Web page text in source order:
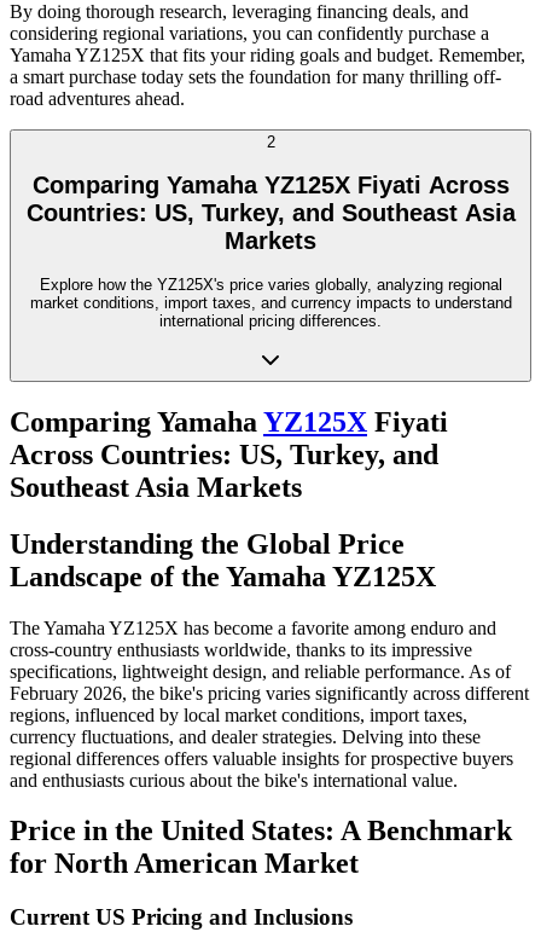
By doing thorough research, leveraging financing deals, and
considering regional variations, you can confidently purchase a
Yamaha YZ125X that fits your riding goals and budget. Remember,
a smart purchase today sets the foundation for many thrilling off-
road adventures ahead.
2
Comparing Yamaha YZ125X Fiyati Across
Countries: US, Turkey, and Southeast Asia
Markets
Explore how the YZ125X's price varies globally, analyzing regional
market conditions, import taxes, and currency impacts to understand
international pricing differences.
Comparing Yamaha YZ125X Fiyati
Across Countries: US, Turkey, and
Southeast Asia Markets
Understanding the Global Price
Landscape of the Yamaha YZ125X
The Yamaha YZ125X has become a favorite among enduro and
cross-country enthusiasts worldwide, thanks to its impressive
specifications, lightweight design, and reliable performance. As of
February 2026, the bike's pricing varies significantly across different
regions, influenced by local market conditions, import taxes,
currency fluctuations, and dealer strategies. Delving into these
regional differences offers valuable insights for prospective buyers
and enthusiasts curious about the bike's international value.
Price in the United States: A Benchmark
for North American Market
Current US Pricing and Inclusions